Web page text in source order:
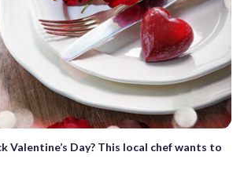
Valentine’s Day? This local chef wants to